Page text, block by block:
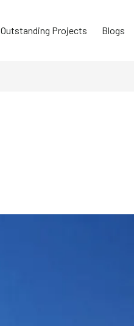
Outstanding Projects Blogs